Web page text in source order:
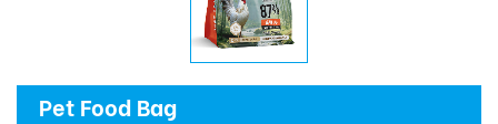
Pet Food Bag